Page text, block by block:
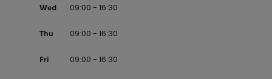
Wed 09:00 - 16:30
Thu 09:00 - 16:30
Fri 09:00 - 16:30